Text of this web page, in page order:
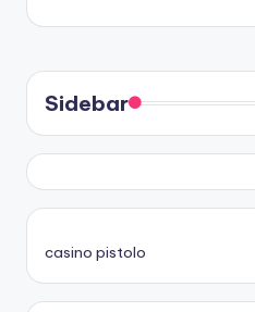
Sidebar
casino pistolo